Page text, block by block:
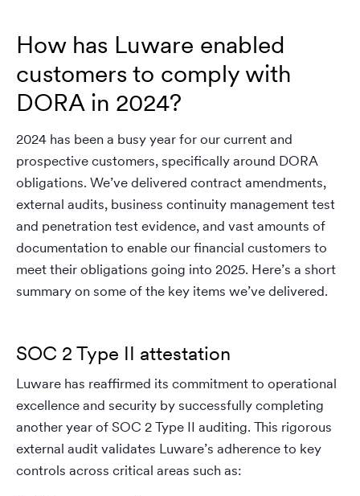
How has Luware enabled
customers to comply with
DORA in 2024?
2024 has been a busy year for our current and
prospective customers, specifically around DORA
obligations. We’ve delivered contract amendments,
external audits, business continuity management test
and penetration test evidence, and vast amounts of
documentation to enable our financial customers to
meet their obligations going into 2025. Here’s a short
summary on some of the key items we’ve delivered.
SOC 2 Type II attestation
Luware has reaffirmed its commitment to operational
excellence and security by successfully completing
another year of SOC 2 Type II auditing. This rigorous
external audit validates Luware’s adherence to key
controls across critical areas such as: